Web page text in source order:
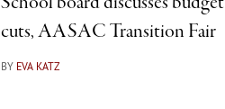
cuts, AASAC Transition Fair
BY EVA KATZ